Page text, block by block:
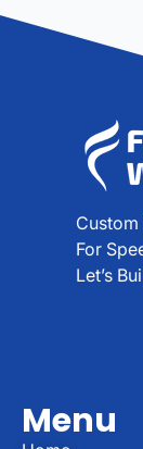
Custom
For
Let’s
Menu